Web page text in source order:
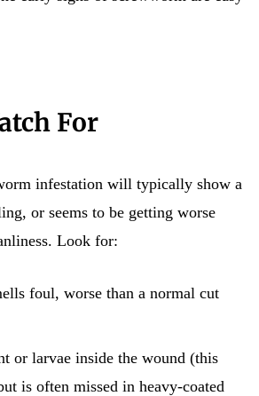
For
infestation will typically show a
or seems to be getting worse
Look for:
foul, worse than a normal cut
or larvae inside the wound (this
is often missed in heavy-coated